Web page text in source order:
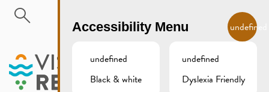
Skip to main content
MENU
Accessibility Menu undefined
undefined
Black & white
undefined
Dyslexia Friendly